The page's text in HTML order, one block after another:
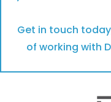
Get in touch
of working with